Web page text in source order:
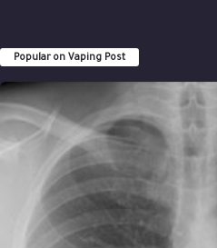
Popular on Vaping Post